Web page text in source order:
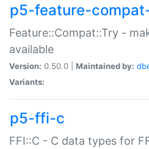
p5-feature-
Feature::Compat::Try -
available
Version: 0.50.0 | Maintained by:
Variants:
p5-ffi-c
FFI::C - C data types for